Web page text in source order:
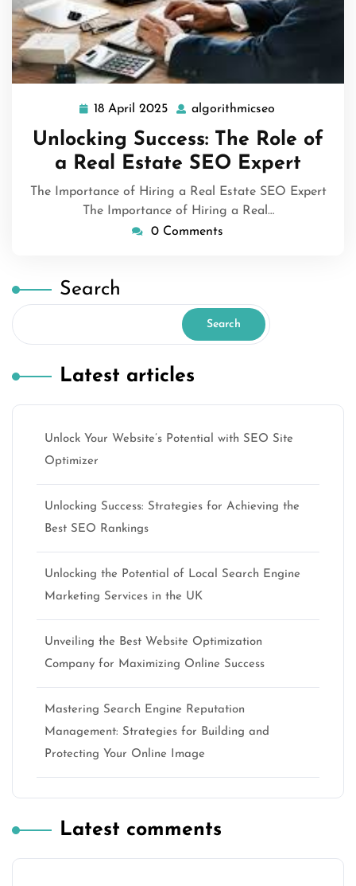
18 April 2025 18
2025
algorithmicseo
Unlocking Success: The Role of
a Real Estate SEO Expert
The Importance of Hiring a Real Estate SEO Expert
The Importance of Hiring a Real…
0 Comments
Search
Search
Latest articles
Unlock Your Website’s Potential with SEO Site
Optimizer
Unlocking Success: Strategies for Achieving the
Best SEO Rankings
Unlocking the Potential of Local Search Engine
Marketing Services in the UK
Unveiling the Best Website Optimization
Company for Maximizing Online Success
Mastering Search Engine Reputation
Management: Strategies for Building and
Protecting Your Online Image
Latest comments